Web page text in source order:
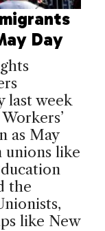
Day
last week
as May
unions like
the
like New